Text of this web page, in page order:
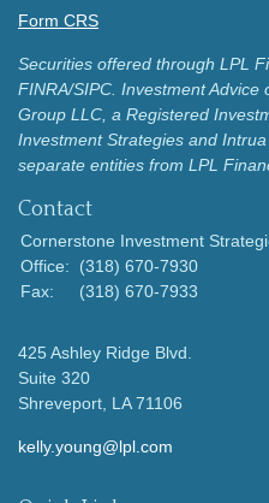
Form CRS
Securities offered through LPL
FINRA/SIPC. Investment Advice
Group LLC, a Registered
Investment Strategies and
separate entities from LPL
Contact
Cornerstone Investment
Office:
(318) 670-7930
Fax:
(318) 670-7933
425 Ashley Ridge Blvd.
Suite 320
Shreveport, LA 71106
kelly.young@lpl.com